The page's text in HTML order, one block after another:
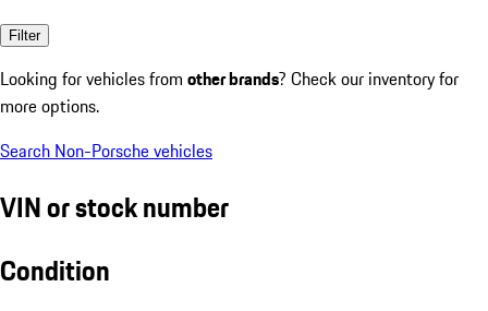
Filter
Looking for vehicles from other brands? Check our inventory for
more options.
Search Non-Porsche vehicles
VIN or stock number
Condition